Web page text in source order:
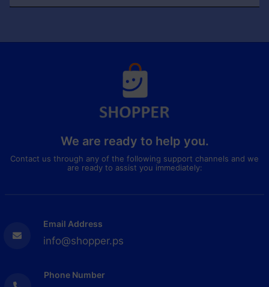
We are ready to help you.
Contact us through any of the following support channels and we
are ready to assist you immediately:
Email Address
info@shopper.ps
Phone Number